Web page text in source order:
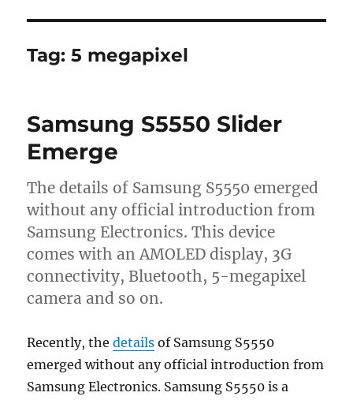
Tag:5 megapixel
Samsung S5550 Slider
Emerge
The details of Samsung S5550 emerged
without any official introduction from
Samsung Electronics. This device
comes with an AMOLED display, 3G
connectivity, Bluetooth, 5-megapixel
camera and so on.
Recently, thedetails of Samsung S5550
emerged without any official introduction from
Samsung Electronics. Samsung S5550 is a